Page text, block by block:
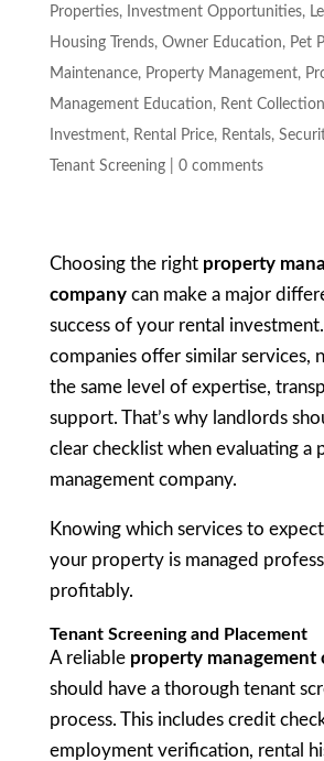
Properties, Investment Opportunities,
Housing Trends, Owner Education, Pet
Maintenance, Property Management,
Management Education, Rent Collection
Investment, Rental Price, Rentals,
Tenant Screening| 0 comments
Choosing the right property
companycan make a major
success of your rental
companies offer similar services,
the same level of expertise,
support. That’s why landlords
clear checklist when evaluating a
management company.
Knowing which services to
your property is managed
profitably.
Tenant Screening and Placement
A reliable property management
should have a thorough tenant
process. This includes credit
employment verification, rental